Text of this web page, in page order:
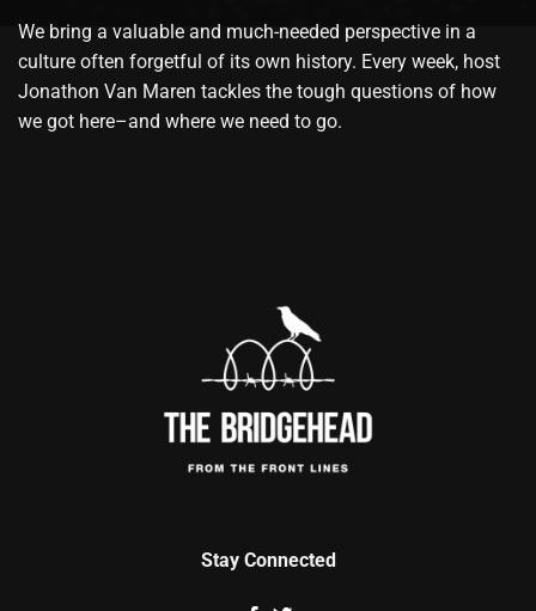
We bring a valuable and much-needed perspective in a
culture often forgetful of its own history. Every week, host
Jonathon Van Maren tackles the tough questions of how
we got here–and where we need to go.
Stay Connected